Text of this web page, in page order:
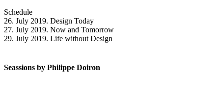
Schedule
26. July 2019. Design Today
27. July 2019. Now and Tomorrow
29. July 2019. Life without Design
Seassions by Philippe Doiron